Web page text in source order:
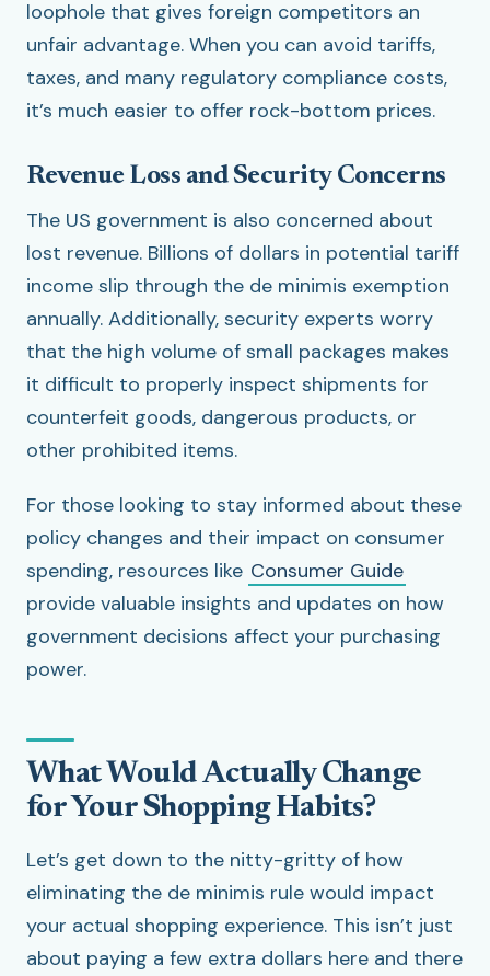
loophole that gives foreign competitors an
unfair advantage. When you can avoid tariffs,
taxes, and many regulatory compliance costs,
it’s much easier to offer rock-bottom prices.
Revenue Loss and Security Concerns
The US government is also concerned about
lost revenue. Billions of dollars in potential tariff
income slip through the de minimis exemption
annually. Additionally, security experts worry
that the high volume of small packages makes
it difficult to properly inspect shipments for
counterfeit goods, dangerous products, or
other prohibited items.
For those looking to stay informed about these
policy changes and their impact on consumer
spending, resources like Consumer Guide
provide valuable insights and updates on how
government decisions affect your purchasing
power.
What Would Actually Change
for Your Shopping Habits?
Let’s get down to the nitty-gritty of how
eliminating the de minimis rule would impact
your actual shopping experience. This isn’t just
about paying a few extra dollars here and there